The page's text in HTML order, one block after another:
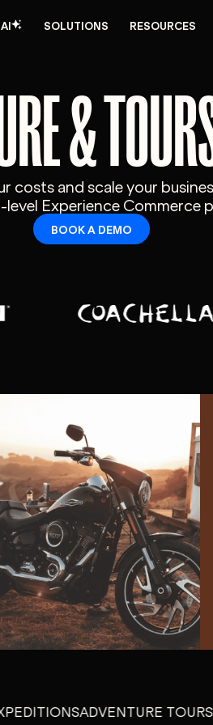
AI SOLUTIONS RESOURCES
&
costs and scale your
Experience Commerce
BOOK A DEMO
ADVENTURE TOURS